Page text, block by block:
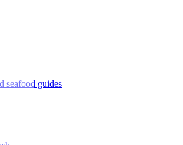
seafood guides